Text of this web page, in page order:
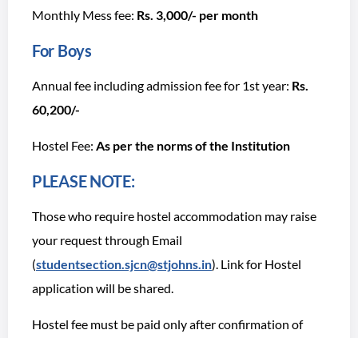
Monthly Mess fee: Rs. 3,000/- per month
For Boys
Annual fee including admission fee for 1st year: Rs.
60,200/-
Hostel Fee: As per the norms of the Institution
PLEASE NOTE:
Those who require hostel accommodation may raise
your request through Email
(studentsection.sjcn@stjohns.in). Link for Hostel
application will be shared.
Hostel fee must be paid only after confirmation of